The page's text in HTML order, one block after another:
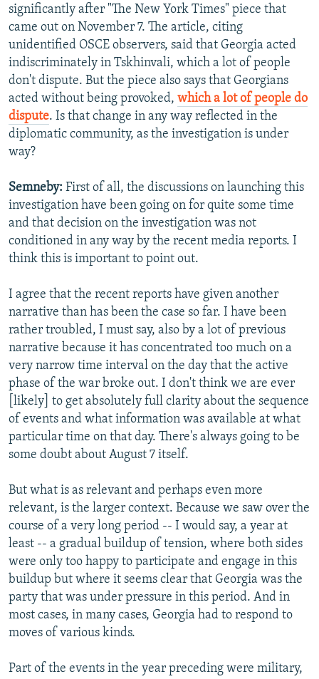
significantly after "The New York Times" piece that
came out on November 7. The article, citing
unidentified OSCE observers, said that Georgia acted
indiscriminately in Tskhinvali, which a lot of people
don't dispute. But the piece also says that Georgians
acted without being provoked, which a lot of people do
dispute. Is that change in any way reflected in the
diplomatic community, as the investigation is under
way?
Semneby: First of all, the discussions on launching this
investigation have been going on for quite some time
and that decision on the investigation was not
conditioned in any way by the recent media reports. I
think this is important to point out.
I agree that the recent reports have given another
narrative than has been the case so far. I have been
rather troubled, I must say, also by a lot of previous
narrative because it has concentrated too much on a
very narrow time interval on the day that the active
phase of the war broke out. I don't think we are ever
[likely] to get absolutely full clarity about the sequence
of events and what information was available at what
particular time on that day. There's always going to be
some doubt about August 7 itself.
But what is as relevant and perhaps even more
relevant, is the larger context. Because we saw over the
course of a very long period -- I would say, a year at
least -- a gradual buildup of tension, where both sides
were only too happy to participate and engage in this
buildup but where it seems clear that Georgia was the
party that was under pressure in this period. And in
most cases, in many cases, Georgia had to respond to
moves of various kinds.
Part of the events in the year preceding were military,